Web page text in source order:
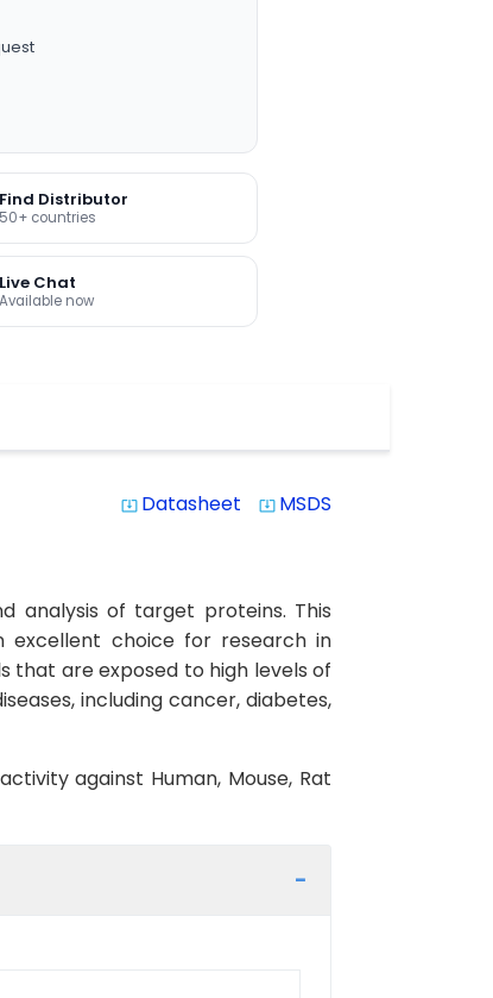
Find Distributor
50+ countries
Live Chat
Available now
system_update_alt Datasheet system_update_alt MSDS
analysis of target proteins. This
excellent choice for research in
that are exposed to high levels of
including cancer, diabetes,
against Human, Mouse, Rat